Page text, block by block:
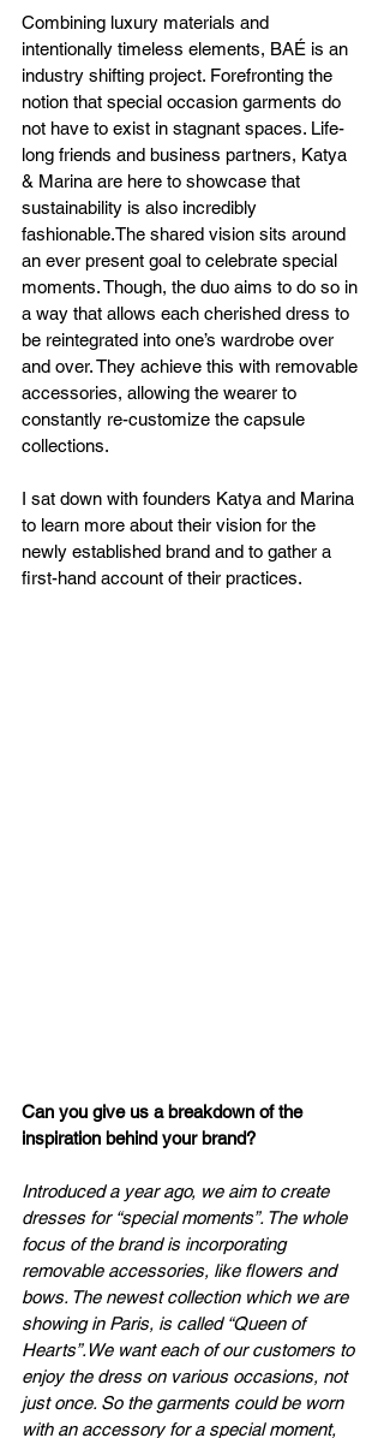
Combining luxury materials and
intentionally timeless elements, BAÉ is an
industry shifting project. Forefronting the
notion that special occasion garments do
not have to exist in stagnant spaces. Life-
long friends and business partners, Katya
& Marina are here to showcase that
sustainability is also incredibly
fashionable.The shared vision sits around
an ever present goal to celebrate special
moments. Though, the duo aims to do so in
a way that allows each cherished dress to
be reintegrated into one’s wardrobe over
and over. They achieve this with removable
accessories, allowing the wearer to
constantly re-customize the capsule
collections.
I sat down with founders Katya and Marina
to learn more about their vision for the
newly established brand and to gather a
first-hand account of their practices.
Can you give us a breakdown of the
inspiration behind your brand?
Introduced a year ago, we aim to create
dresses for “special moments”. The whole
focus of the brand is incorporating
removable accessories, like flowers and
bows. The newest collection which we are
showing in Paris, is called “Queen of
Hearts”.We want each of our customers to
enjoy the dress on various occasions, not
just once. So the garments could be worn
with an accessory for a special moment,